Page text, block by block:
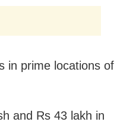
in prime locations of
and Rs 43 lakh in